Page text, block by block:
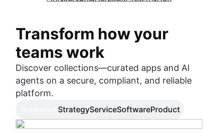
Transform how your
teams work
Discover collections—curated apps and AI
agents on a secure, compliant, and reliable
platform.
StrategyServiceSoftwareProduct